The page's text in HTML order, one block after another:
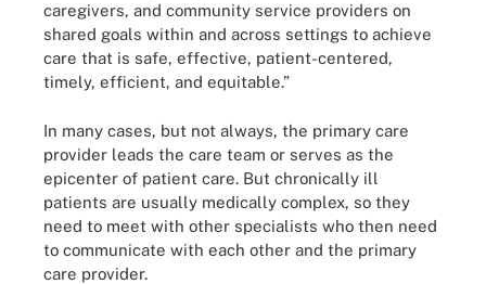
caregivers, and community service providers on
shared goals within and across settings to achieve
care that is safe, effective, patient-centered,
timely, efficient, and equitable.”
In many cases, but not always, the primary care
provider leads the care team or serves as the
epicenter of patient care. But chronically ill
patients are usually medically complex, so they
need to meet with other specialists who then need
to communicate with each other and the primary
care provider.